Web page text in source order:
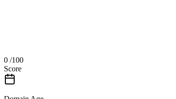
0 /100
Score